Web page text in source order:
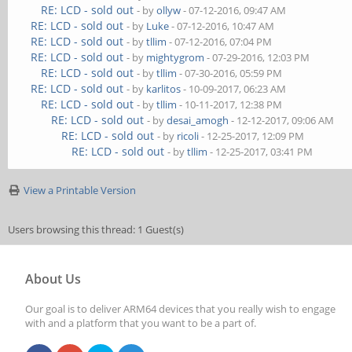
RE: LCD - sold out - byollyw- 07-12-2016, 09:47 AM
RE: LCD - sold out - by Luke- 07-12-2016, 10:47 AM
RE: LCD - sold out - bytllim - 07-12-2016, 07:04 PM
RE: LCD - sold out - by mightygrom - 07-29-2016, 12:03 PM
RE: LCD - sold out - bytllim - 07-30-2016, 05:59 PM
RE: LCD - sold out - by karlitos- 10-09-2017, 06:23 AM
RE: LCD - sold out - bytllim - 10-11-2017, 12:38 PM
RE: LCD - sold out - bydesai_amogh - 12-12-2017, 09:06 AM
RE: LCD - sold out - by ricoli- 12-25-2017, 12:09 PM
RE: LCD - sold out - bytllim - 12-25-2017, 03:41 PM
View a Printable Version
Users browsing this thread: 1 Guest(s)
About Us
Our goal is to deliver ARM64 devices that you really wish to engage
with and a platform that you want to be a part of.